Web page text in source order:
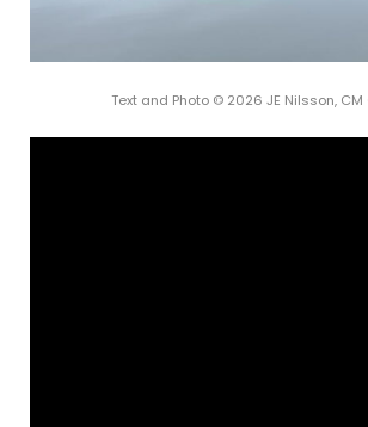
Text and Photo © 2026 JE Nilsson,